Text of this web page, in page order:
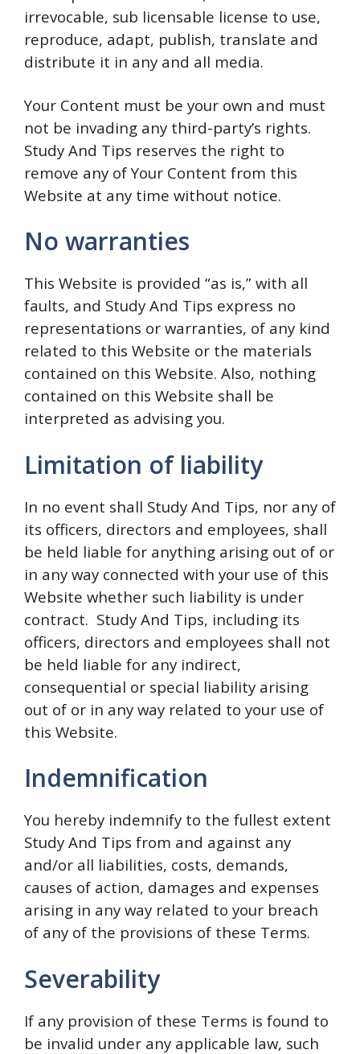
irrevocable, sub licensable license to use,
reproduce, adapt, publish, translate and
distribute it in any and all media.
Your Content must be your own and must
not be invading any third-party’s rights.
Study And Tips reserves the right to
remove any of Your Content from this
Website at any time without notice.
No warranties
This Website is provided “as is,” with all
faults, and Study And Tips express no
representations or warranties, of any kind
related to this Website or the materials
contained on this Website. Also, nothing
contained on this Website shall be
interpreted as advising you.
Limitation of liability
In no event shall Study And Tips, nor any of
its officers, directors and employees, shall
be held liable for anything arising out of or
in any way connected with your use of this
Website whether such liability is under
contract. Study And Tips, including its
officers, directors and employees shall not
be held liable for any indirect,
consequential or special liability arising
out of or in any way related to your use of
this Website.
Indemnification
You hereby indemnify to the fullest extent
Study And Tips from and against any
and/or all liabilities, costs, demands,
causes of action, damages and expenses
arising in any way related to your breach
of any of the provisions of these Terms.
Severability
If any provision of these Terms is found to
be invalid under any applicable law, such